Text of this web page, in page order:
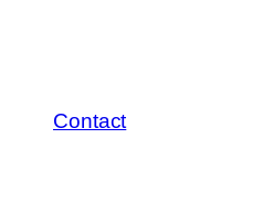
Contact